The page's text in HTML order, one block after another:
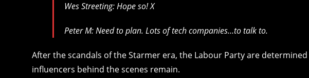
Wes Streeting: Hope so! X
Peter M: Need to plan. Lots of tech companies…to talk to.
After the scandals of the Starmer era, the Labour Party are
influencers behind the scenes remain.